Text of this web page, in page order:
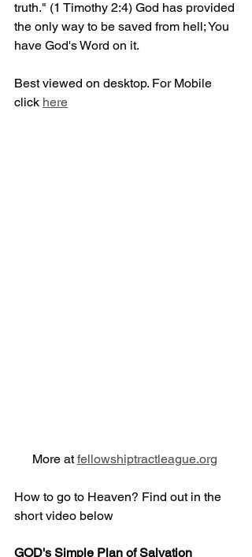
truth." (1 Timothy 2:4) God has provided
the only way to be saved from hell; You
have God's Word on it.
Best viewed on desktop. For Mobile
click here
More at fellowshiptractleague.org
How to go to Heaven? Find out in the
short video below
GOD's Simple Plan of Salvation